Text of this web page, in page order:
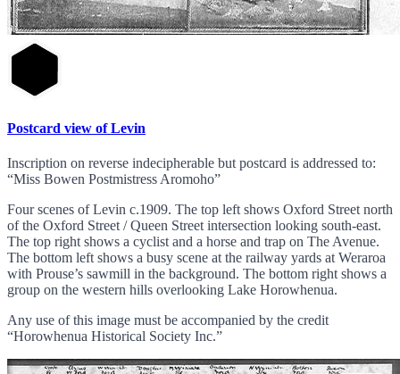
Postcard view of Levin
Inscription on reverse indecipherable but postcard is addressed to:
“Miss Bowen Postmistress Aromoho”
Four scenes of Levin c.1909. The top left shows Oxford Street north
of the Oxford Street / Queen Street intersection looking south-east.
The top right shows a cyclist and a horse and trap on The Avenue.
The bottom left shows a busy scene at the railway yards at Weraroa
with Prouse’s sawmill in the background. The bottom right shows a
group on the western hills overlooking Lake Horowhenua.
Any use of this image must be accompanied by the credit
“Horowhenua Historical Society Inc.”